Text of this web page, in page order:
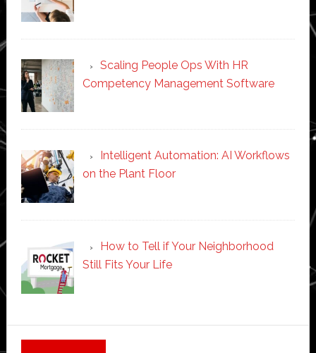
Scaling People Ops With HR
Competency Management Software
Intelligent Automation: AI Workflows
on the Plant Floor
How to Tell if Your Neighborhood
Still Fits Your Life
Secondary